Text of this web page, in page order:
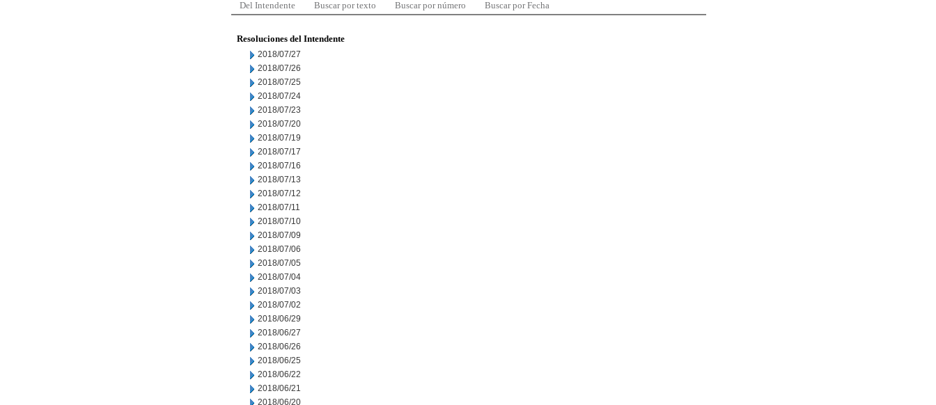
Del Intendente Buscar por texto Buscar por número Buscar por Fecha
Resoluciones del Intendente
2018/07/27
2018/07/26
2018/07/25
2018/07/24
2018/07/23
2018/07/20
2018/07/19
2018/07/17
2018/07/16
2018/07/13
2018/07/12
2018/07/11
2018/07/10
2018/07/09
2018/07/06
2018/07/05
2018/07/04
2018/07/03
2018/07/02
2018/06/29
2018/06/27
2018/06/26
2018/06/25
2018/06/22
2018/06/21
2018/06/20